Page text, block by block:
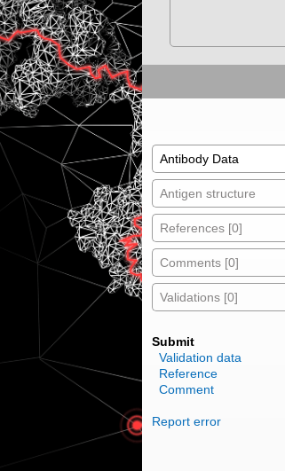
Antibody Data
Antigen structure
References [0]
Comments [0]
Validations [0]
Submit
Validation data
Reference
Comment
Report error